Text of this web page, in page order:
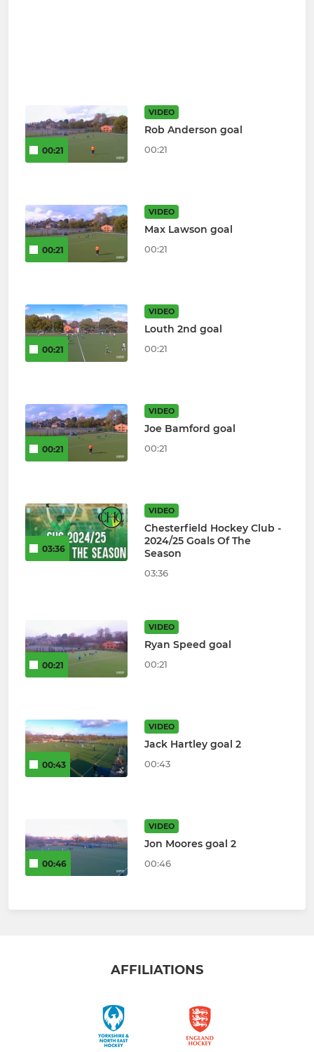
00:21
VIDEO
Rob Anderson goal
00:21
00:21
VIDEO
Max Lawson goal
00:21
00:21
VIDEO
Louth 2nd goal
00:21
00:21
VIDEO
Joe Bamford goal
00:21
03:36
VIDEO
Chesterfield Hockey Club -
2024/25 Goals Of The
Season
03:36
00:21
VIDEO
Ryan Speed goal
00:21
00:43
VIDEO
Jack Hartley goal 2
00:43
00:46
VIDEO
Jon Moores goal 2
00:46
AFFILIATIONS